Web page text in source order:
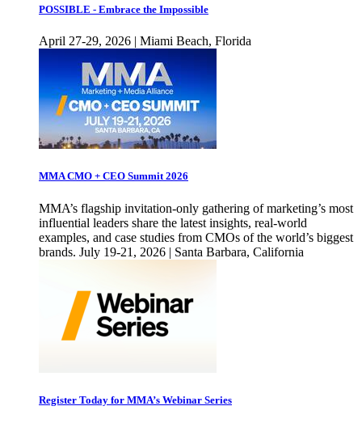
POSSIBLE - Embrace the Impossible
April 27-29, 2026 | Miami Beach, Florida
MMA CMO + CEO Summit 2026
MMA’s flagship invitation-only gathering of marketing’s most
influential leaders share the latest insights, real-world
examples, and case studies from CMOs of the world’s biggest
brands. July 19-21, 2026 | Santa Barbara, California
Register Today for MMA’s Webinar Series